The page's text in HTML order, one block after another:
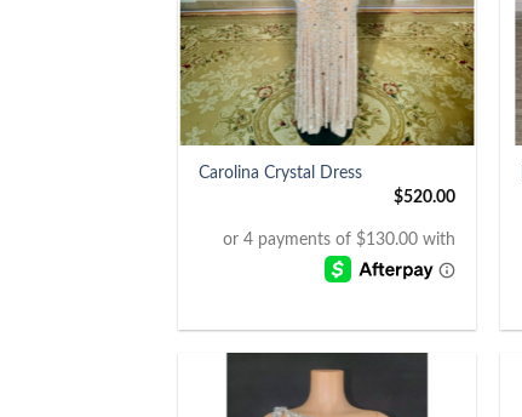
Carolina Crystal Dress
$520.00